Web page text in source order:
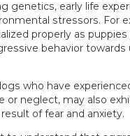
genetics, early life
stressors. For
properly as
behavior towards
who have
or neglect, may also
of fear and anxiety.